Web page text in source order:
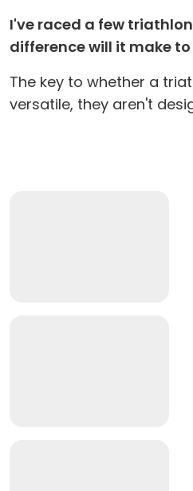
I've raced a few
difference will it make
The key to whether a
versatile, they aren't